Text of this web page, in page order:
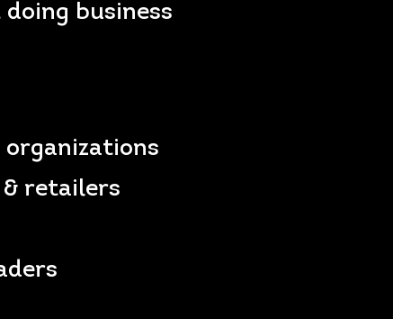
business
organizations
retailers